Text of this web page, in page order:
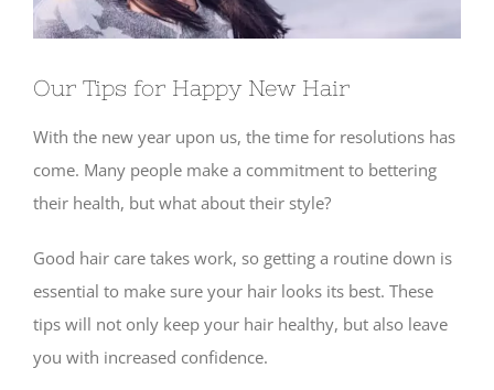
Our Tips for Happy New Hair
With the new year upon us, the time for resolutions has
come. Many people make a commitment to bettering
their health, but what about their style?
Good hair care takes work, so getting a routine down is
essential to make sure your hair looks its best. These
tips will not only keep your hair healthy, but also leave
you with increased confidence.